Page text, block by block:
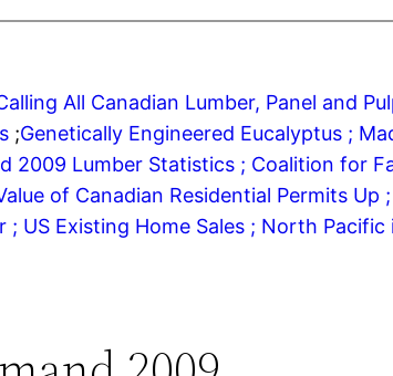
All Canadian Lumber, Panel and
;Genetically Engineered Eucalyptus ;
2009 Lumber Statistics ; Coalition for
of Canadian Residential Permits Up ;
; US Existing Home Sales ; North Pacific